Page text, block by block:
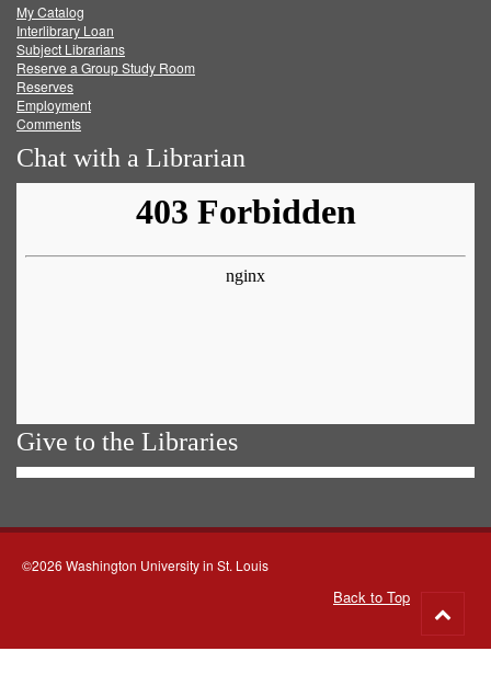
FacebookTwitter
My Catalog
Interlibrary Loan
Subject Librarians
Reserve a Group Study Room
Reserves
Employment
Comments
Chat with a Librarian
Give to the Libraries
©2026 Washington University in St. Louis
Back to Top
to